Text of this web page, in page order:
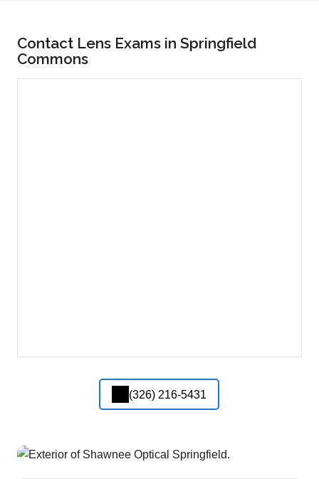
Contact Lens Exams in Springfield
Commons
(326) 216-5431